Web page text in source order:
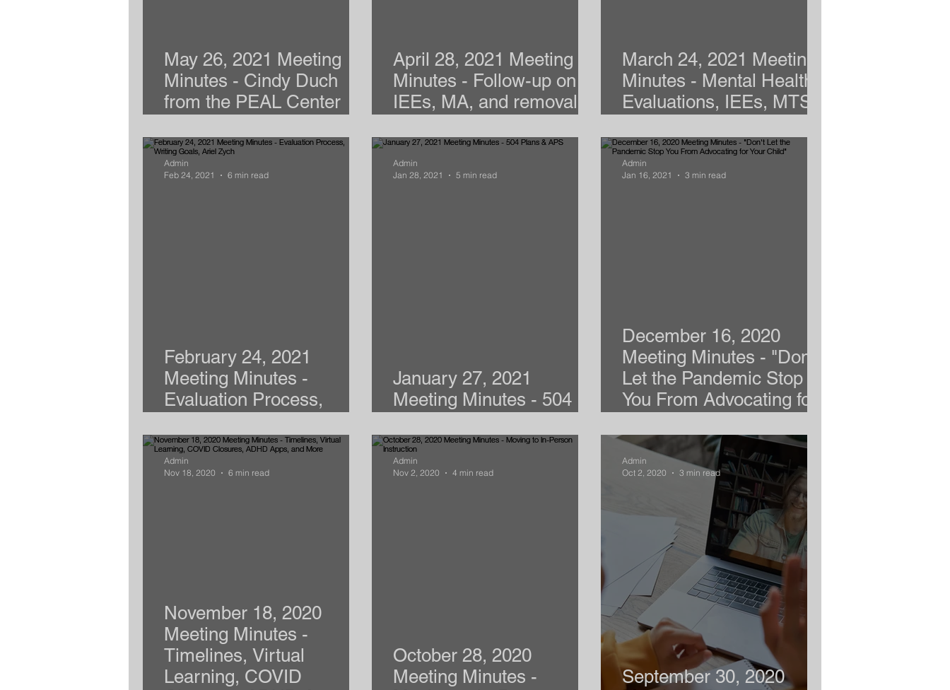
May 26, 2021 Meeting
Minutes - Cindy Duch
from the PEAL Center
April 28, 2021 Meeting
Minutes - Follow-up on
IEEs, MA, and removal of
March 24, 2021 Meeting
Minutes - Mental Health,
Evaluations, IEEs, MTSS,
February 24, 2021
Meeting Minutes -
Evaluation Process,
Admin
Feb 24, 2021
6 min read
January 27, 2021
Meeting Minutes - 504
Admin
Jan 28, 2021
5 min read
December 16, 2020
Meeting Minutes - "Don't
Let the Pandemic Stop
You From Advocating for
Admin
Jan 16, 2021
3 min read
November 18, 2020
Meeting Minutes -
Timelines, Virtual
Learning, COVID
Admin
Nov 18, 2020
6 min read
October 28, 2020
Meeting Minutes -
Admin
Nov 2, 2020
4 min read
September 30, 2020
Admin
Oct 2, 2020
3 min read